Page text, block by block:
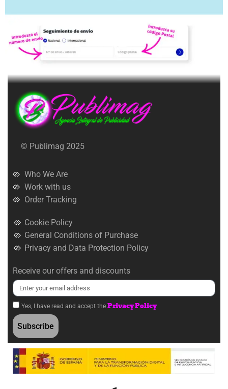
© Publimag 2025
Who We Are
Work with us
Order Tracking
Cookie Policy
General Conditions of Purchase
Privacy and Data Protection Policy
Receive our offers and discounts
Yes, I have read and accept the Privacy Policy
Subscribe